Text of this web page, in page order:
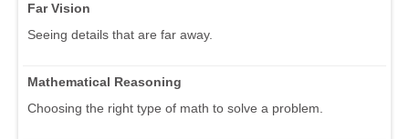
Far Vision
Seeing details that are far away.
Mathematical Reasoning
Choosing the right type of math to solve a problem.